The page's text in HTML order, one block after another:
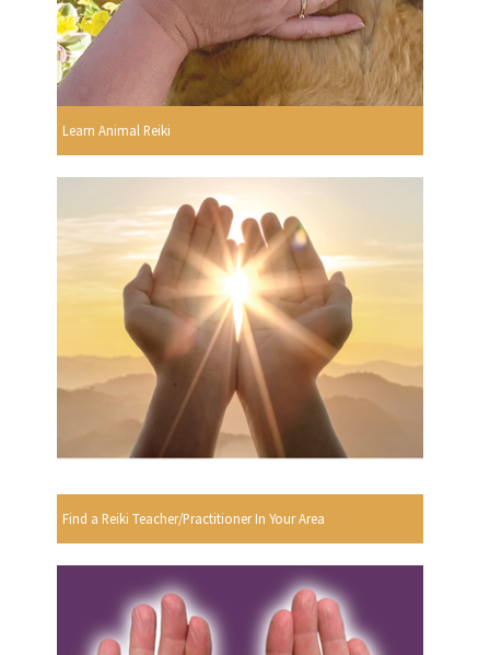
Learn Animal Reiki
Find a Reiki Teacher/Practitioner In Your Area